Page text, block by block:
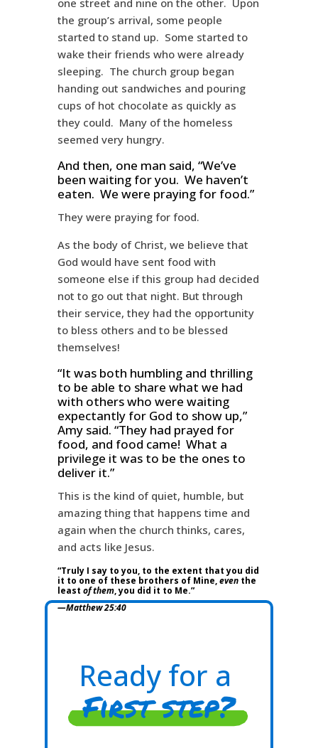
the group’s arrival, some people
started to stand up. Some started to
wake their friends who were already
sleeping. The church group began
handing out sandwiches and pouring
cups of hot chocolate as quickly as
they could. Many of the homeless
seemed very hungry.
And then, one man said, “We’ve
been waiting for you. We haven’t
eaten. We were praying for food.”
They were praying for food.
As the body of Christ, we believe that
God would have sent food with
someone else if this group had decided
not to go out that night. But through
their service, they had the opportunity
to bless others and to be blessed
themselves!
“It was both humbling and thrilling
to be able to share what we had
with others who were waiting
expectantly for God to show up,”
Amy said. “They had prayed for
food, and food came! What a
privilege it was to be the ones to
deliver it.”
This is the kind of quiet, humble, but
amazing thing that happens time and
again when the church thinks, cares,
and acts like Jesus.
“Truly I say to you, to the extent that you did
it to one of these brothers of Mine,eventhe
least of them, you did it to Me.”
—Matthew 25:40
Ready for a
First step?